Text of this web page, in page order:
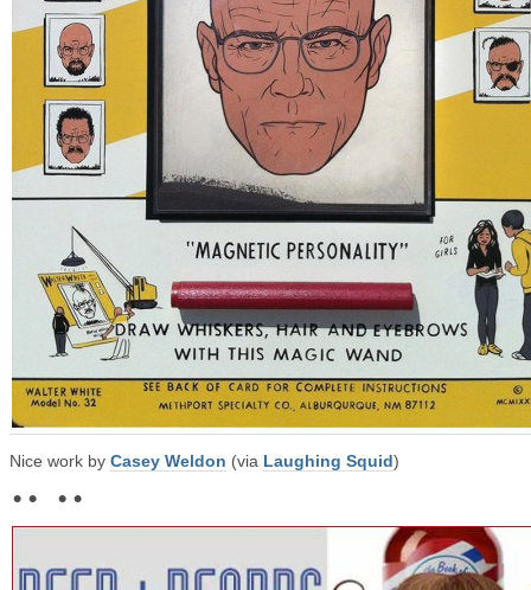
Nice work by Casey Weldon (via Laughing Squid)
• • • •